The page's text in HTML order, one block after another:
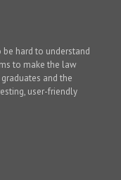
hard to understand
to make the law
and the
user-friendly